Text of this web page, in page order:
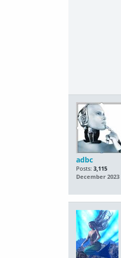
adbc
Posts: 3,115
December 2023